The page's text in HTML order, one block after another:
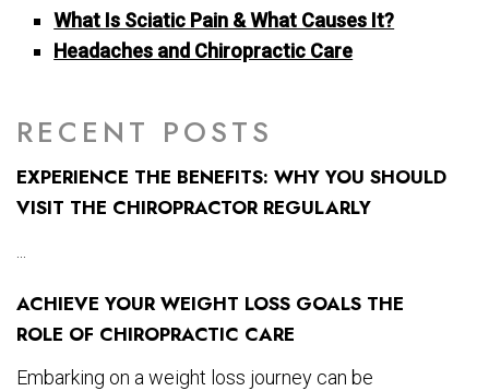
RECENT POSTS
EXPERIENCE THE BENEFITS: WHY YOU SHOULD
VISIT THE CHIROPRACTOR REGULARLY
ACHIEVE YOUR WEIGHT LOSS GOALS THE
ROLE OF CHIROPRACTIC CARE
Embarking on a weight loss journey can be
What Is Sciatic Pain & What Causes It?
Headaches and Chiropractic Care